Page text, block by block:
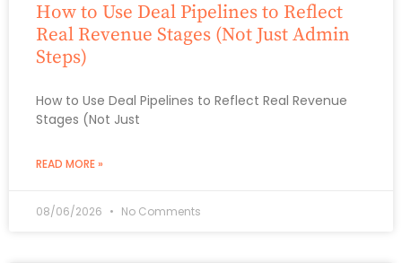
How to Use Deal Pipelines to Reflect
Real Revenue Stages (Not Just Admin
Steps)
How to Use Deal Pipelines to Reflect Real Revenue
Stages (Not Just
READ MORE »
08/06/2026 No Comments